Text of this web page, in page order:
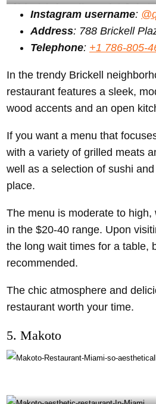
A lady enjoying her meal in an aesthetically
Instagram username:
Address: 788 Brickell
Telephone: +1 786-805-
In the trendy Brickell
restaurant features a sleek,
wood accents and an open
If you want a menu that
with a variety of grilled meats
well as a selection of sushi
place.
The menu is moderate to
in the $20-40 range. Upon
the long wait times for a table,
recommended.
The chic atmosphere and
restaurant worth your time.
5. Makoto